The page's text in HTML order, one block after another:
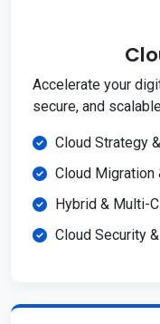
Accelerate your
secure, and
Cloud Strategy
Cloud Migration
Hybrid & Multi-
Cloud Security